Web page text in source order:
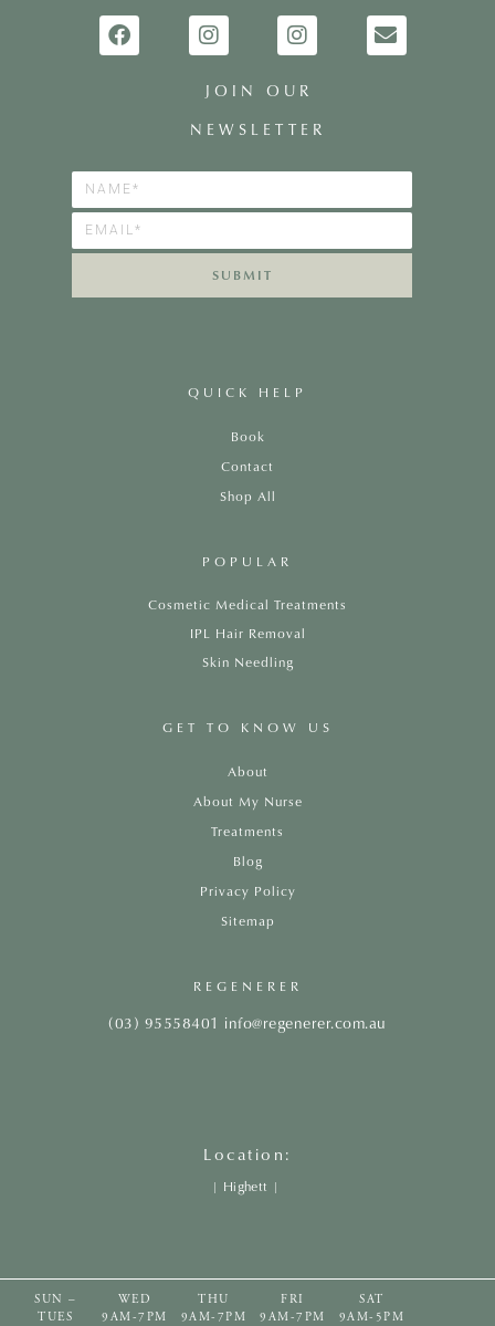
JOIN OUR
NEWSLETTER
SUBMIT
QUICK HELP
Book
Contact
Shop All
POPULAR
Cosmetic Medical Treatments
IPL Hair Removal
Skin Needling
GET TO KNOW US
About
About My Nurse
Treatments
Blog
Privacy Policy
Sitemap
REGENERER
(03) 95558401 info@regenerer.com.au
Location:
| Highett |
SUN –
TUES
WED
9AM-7PM
THU
9AM-7PM
FRI
9AM-7PM
SAT
9AM-5PM